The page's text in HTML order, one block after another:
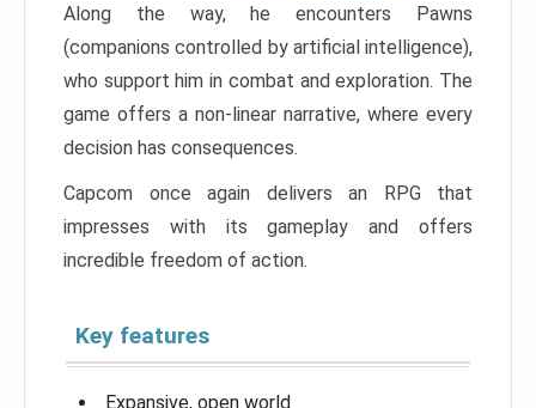
Along the way, he encounters Pawns
(companions controlled by artificial intelligence),
who support him in combat and exploration. The
game offers a non-linear narrative, where every
decision has consequences.
Capcom once again delivers an RPG that
impresses with its gameplay and offers
incredible freedom of action.
Key features
Expansive, open world